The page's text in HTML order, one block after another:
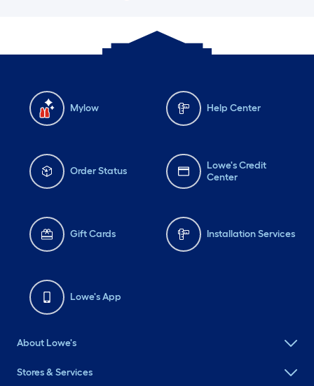
Mylow Help Center
Order Status
Lowe's Credit
Center
Gift Cards Installation Services
Lowe's App
About Lowe's
Stores & Services